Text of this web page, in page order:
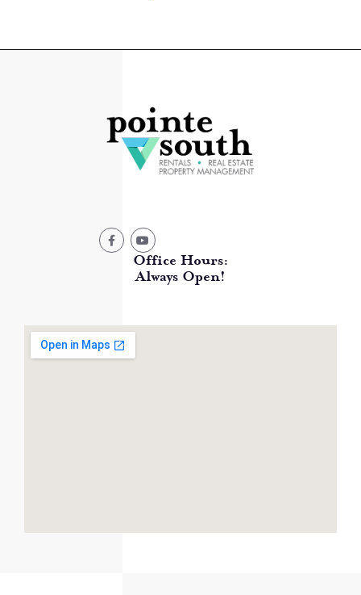
Office Hours:
Always Open!